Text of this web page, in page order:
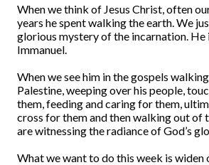
When we think of Jesus Christ, often
years he spent walking the earth. We
glorious mystery of the incarnation. He
Immanuel.
When we see him in the gospels
Palestine, weeping over his people,
them, feeding and caring for them,
cross for them and then walking out of
are witnessing the radiance of God’s
What we want to do this week is widen